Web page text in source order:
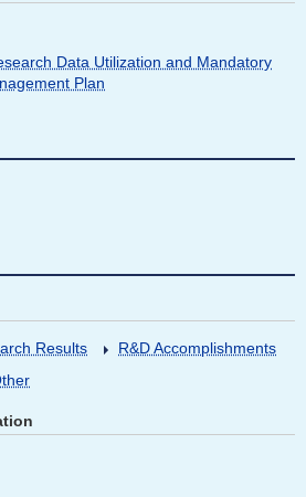
Data Utilization and Mandatory
Plan
Results
R&D Accomplishments